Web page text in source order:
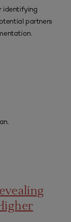
identifying
partners